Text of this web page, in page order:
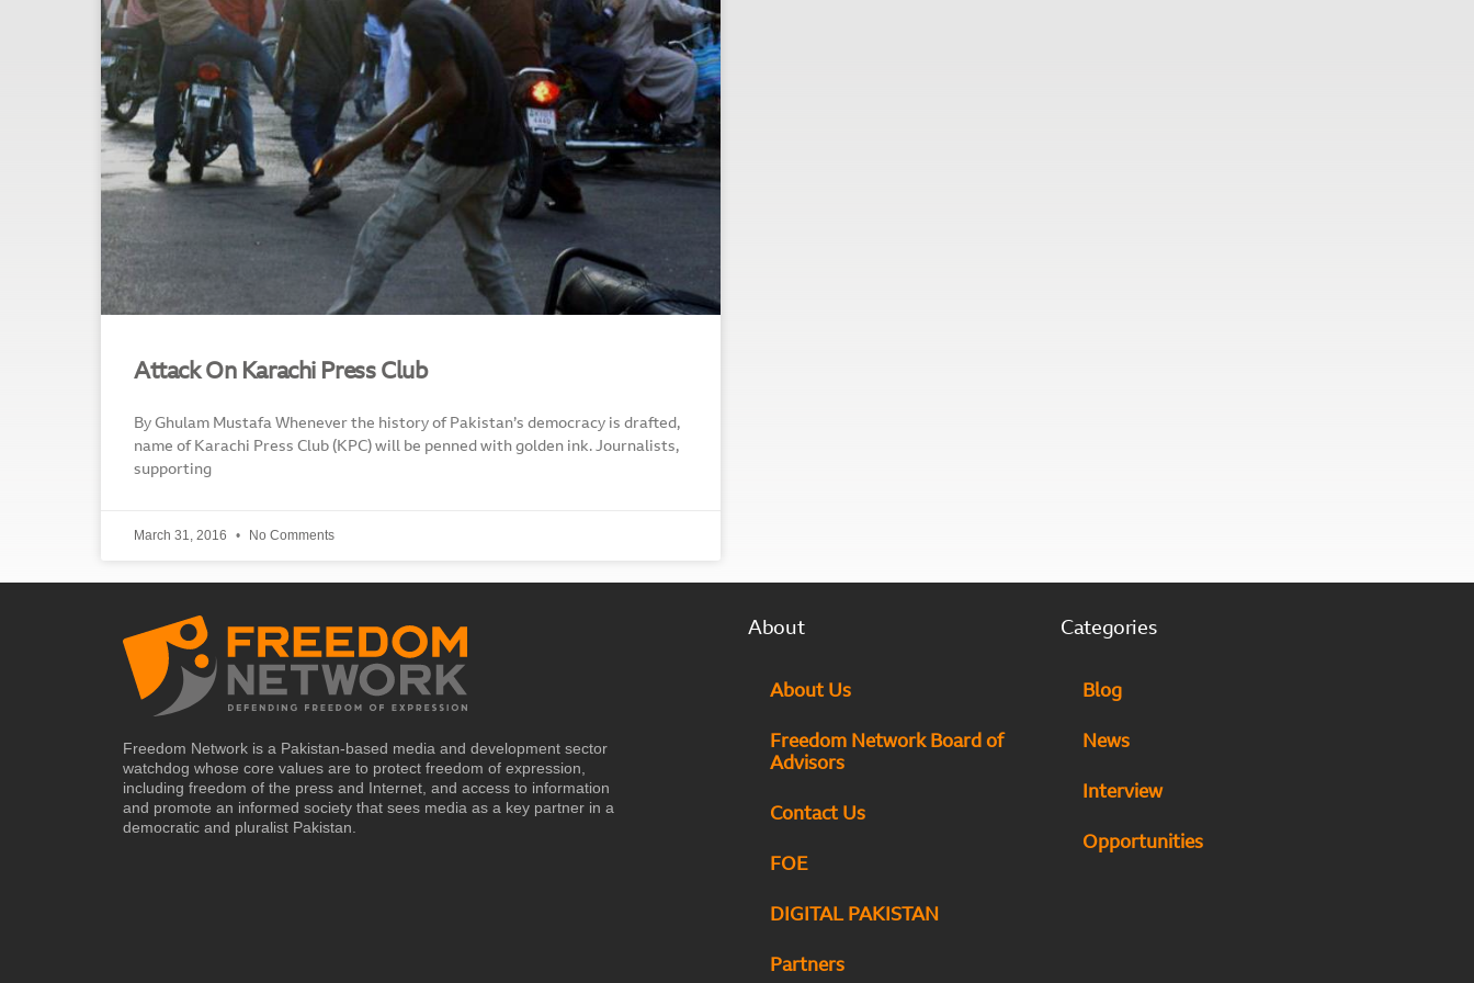
Attack On Karachi Press Club
By Ghulam Mustafa Whenever the history of Pakistan’s democracy is drafted,
name of Karachi Press Club (KPC) will be penned with golden ink. Journalists,
supporting
March 31, 2016 No Comments
Freedom Network is a Pakistan-based media and development sector
watchdog whose core values are to protect freedom of expression,
including freedom of the press and Internet, and access to information
and promote an informed society that sees media as a key partner in a
democratic and pluralist Pakistan.
About
About Us
Freedom Network Board of
Advisors
Contact Us
FOE
DIGITAL PAKISTAN
Partners
Categories
Blog
News
Interview
Opportunities